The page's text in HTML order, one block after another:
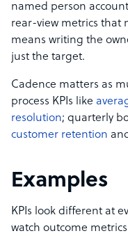
named person
rear-view metrics that
means writing the
just the target.
Cadence matters as
process KPIs like
resolution; quarterly
customer retention
Examples
KPIs look different at
watch outcome